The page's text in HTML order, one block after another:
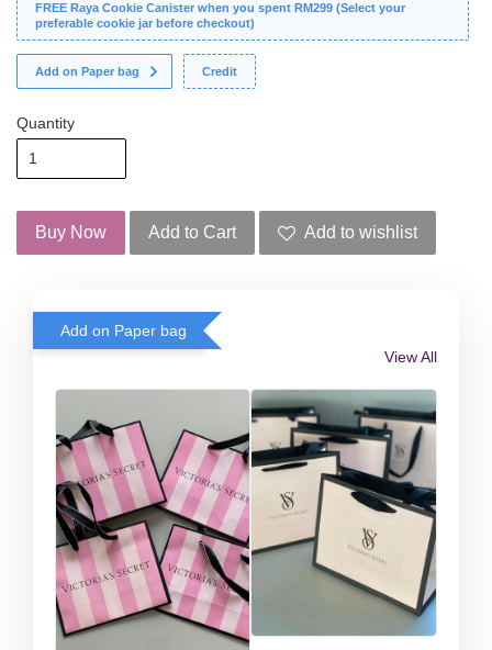
FREE Raya Cookie Canister when you spent RM299 (Select your
preferable cookie jar before checkout)
Add on Paper bag Credit
Quantity
Buy Now Add to Cart Add to wishlist
Add on Paper bag
View All